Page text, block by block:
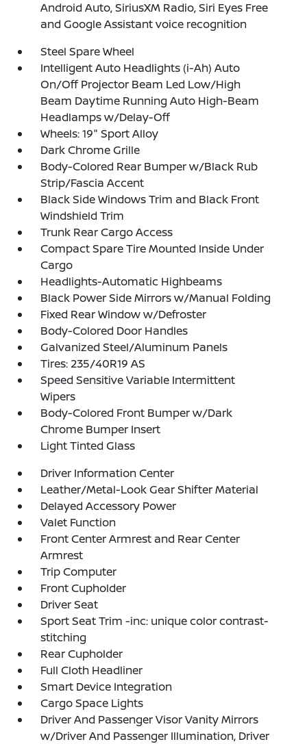
Android Auto, SiriusXM Radio, Siri Eyes Free
and Google Assistant voice recognition
Steel Spare Wheel
Intelligent Auto Headlights (i-Ah) Auto
On/Off Projector Beam Led Low/High
Beam Daytime Running Auto High-Beam
Headlamps w/Delay-Off
Wheels: 19" Sport Alloy
Dark Chrome Grille
Body-Colored Rear Bumper w/Black Rub
Strip/Fascia Accent
Black Side Windows Trim and Black Front
Windshield Trim
Trunk Rear Cargo Access
Compact Spare Tire Mounted Inside Under
Cargo
Headlights-Automatic Highbeams
Black Power Side Mirrors w/Manual Folding
Fixed Rear Window w/Defroster
Body-Colored Door Handles
Galvanized Steel/Aluminum Panels
Tires: 235/40R19 AS
Speed Sensitive Variable Intermittent
Wipers
Body-Colored Front Bumper w/Dark
Chrome Bumper Insert
Light Tinted Glass
Driver Information Center
Leather/Metal-Look Gear Shifter Material
Delayed Accessory Power
Valet Function
Front Center Armrest and Rear Center
Armrest
Trip Computer
Front Cupholder
Driver Seat
Sport Seat Trim -inc: unique color contrast-
stitching
Rear Cupholder
Full Cloth Headliner
Smart Device Integration
Cargo Space Lights
Driver And Passenger Visor Vanity Mirrors
w/Driver And Passenger Illumination, Driver